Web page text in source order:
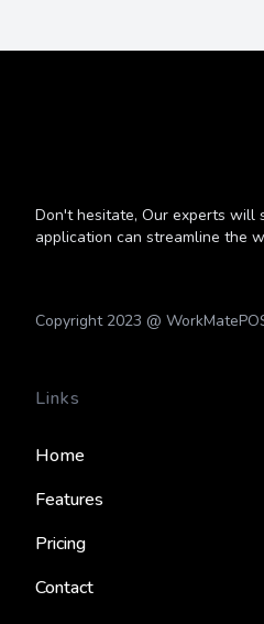
Don't hesitate, Our experts will
application can streamline the
Copyright 2023 @
Links
Home
Features
Pricing
Contact